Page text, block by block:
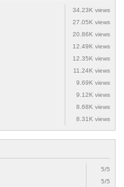
34.23K views
27.05K views
20.86K views
12.49K views
12.35K views
11.24K views
9.69K views
9.12K views
8.68K views
8.31K views
5/5
5/5